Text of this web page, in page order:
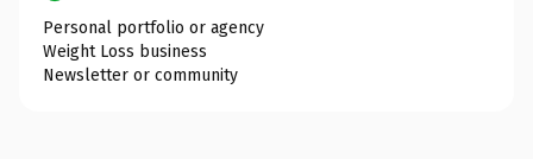
Personal portfolio or agency
Weight Loss business
Newsletter or community